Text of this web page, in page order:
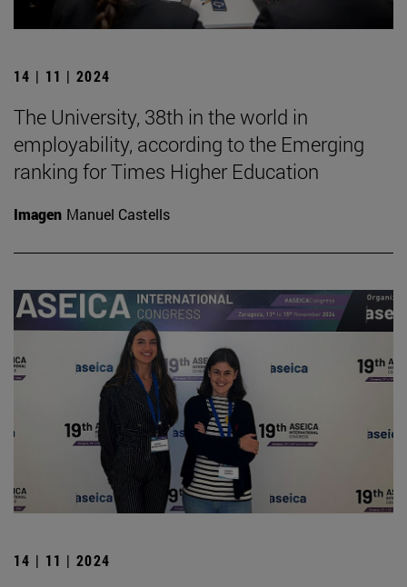
14 | 11 | 2024
The University, 38th in the world in
employability, according to the Emerging
ranking for Times Higher Education
Imagen Manuel Castells
14 | 11 | 2024